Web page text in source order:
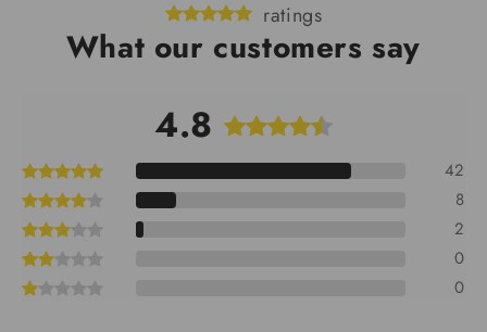
ratings
What our customers say
4.8
42
8
2
0
0